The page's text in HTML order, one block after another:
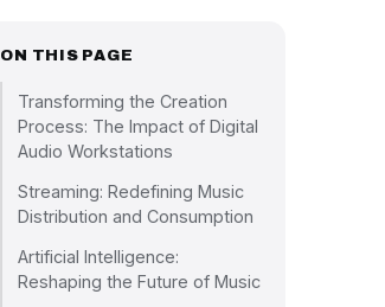
ON THIS PAGE
Transforming the Creation
Process: The Impact of Digital
Audio Workstations
Streaming: Redefining Music
Distribution and Consumption
Artificial Intelligence:
Reshaping the Future of Music